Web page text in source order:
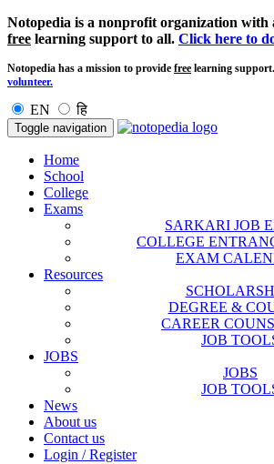
Notopedia is a nonprofit organization with
free learning support to all. Click here to
Notopedia has a mission to provide free learning support.
volunteer.
EN हि
Toggle navigation
Home
School
College
Exams
SARKARI JOB
COLLEGE
EXAM
Resources
DEGREE &
CAREER
JOB
JOBS
JOBS
JOB
News
About us
Contact us
Login / Register